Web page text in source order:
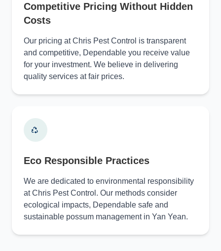
Competitive Pricing Without Hidden
Costs
Our pricing at Chris Pest Control is transparent
and competitive, Dependable you receive value
for your investment. We believe in delivering
quality services at fair prices.
Eco Responsible Practices
We are dedicated to environmental responsibility
at Chris Pest Control. Our methods consider
ecological impacts, Dependable safe and
sustainable possum management in Yan Yean.